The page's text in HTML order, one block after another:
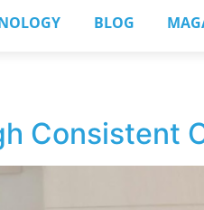
BLOG
Consistent